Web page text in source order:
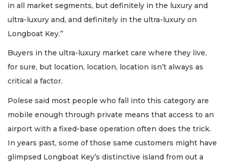
in all market segments, but definitely in the luxury and
ultra-luxury and, and definitely in the ultra-luxury on
Longboat Key.’’
Buyers in the ultra-luxury market care where they live,
for sure, but location, location, location isn’t always as
critical a factor.
Polese said most people who fall into this category are
mobile enough through private means that access to an
airport with a fixed-base operation often does the trick.
In years past, some of those same customers might have
glimpsed Longboat Key’s distinctive island from out a